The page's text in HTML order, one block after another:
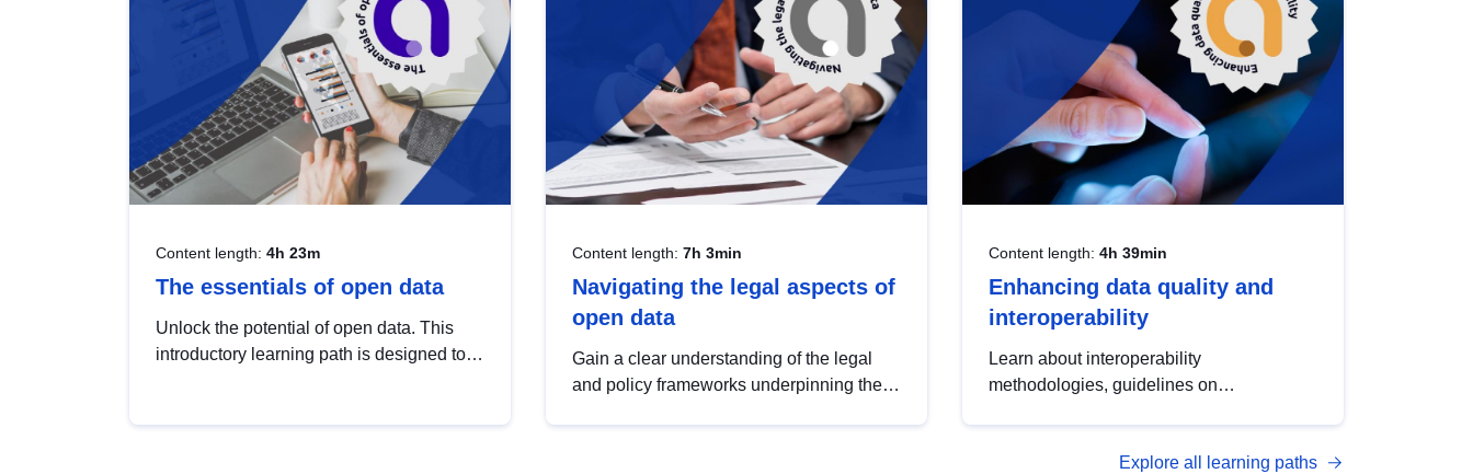
Content length: 4h 23m
The essentials of open data
Unlock the potential of open data. This
introductory learning path is designed to
Content length: 7h 3min
Navigating the legal aspects of
open data
Gain a clear understanding of the legal
and policy frameworks underpinning the
Content length: 4h 39min
Enhancing data quality and
interoperability
Learn about interoperability
methodologies, guidelines on
open data, from foundational quality
Explore all learning paths